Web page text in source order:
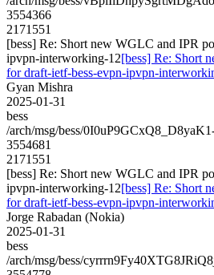
3554366
2171551
[bess] Re: Short new WGLC and IPR
ipvpn-interworking-12[bess] Re: Short
for draft-ietf-bess-evpn-ipvpn-
Gyan Mishra
2025-01-31
bess
/arch/msg/bess/
3554681
2171551
[bess] Re: Short new WGLC and IPR
ipvpn-interworking-12[bess] Re: Short
for draft-ietf-bess-evpn-ipvpn-
Jorge Rabadan (Nokia)
2025-01-31
bess
/arch/msg/bess/